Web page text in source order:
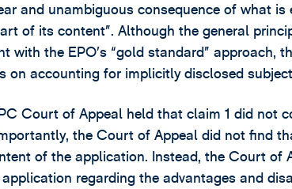
and unambiguous consequence of what is
of its content”. Although the general
with the EPO’s “gold standard” approach,
on accounting for implicitly disclosed
Court of Appeal held that claim 1 did not
the Court of Appeal did not find
of the application. Instead, the Court of
regarding the advantages and